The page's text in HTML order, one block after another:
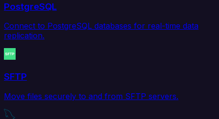
PostgreSQL
Connect to PostgreSQL databases for real-time data
replication.
SFTP
Move files securely to and from SFTP servers.